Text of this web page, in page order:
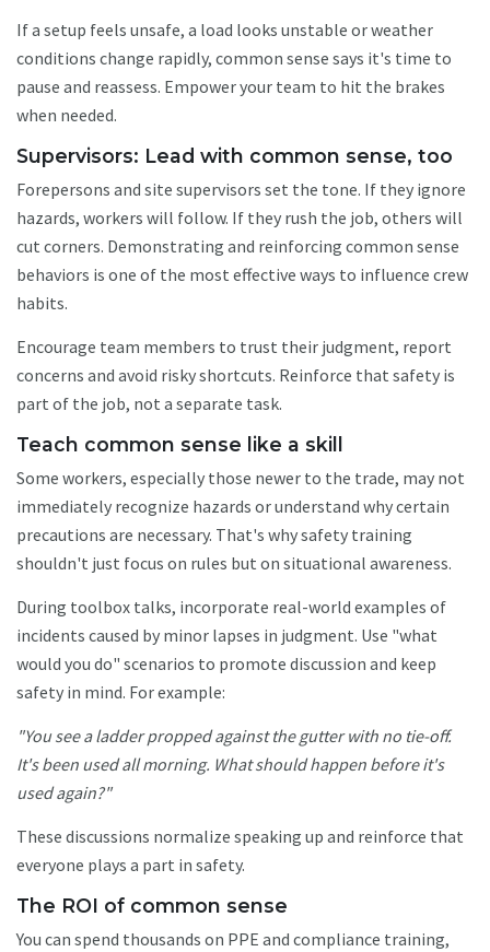
If a setup feels unsafe, a load looks unstable or weather
conditions change rapidly, common sense says it's time to
pause and reassess. Empower your team to hit the brakes
when needed.
Supervisors: Lead with common sense, too
Forepersons and site supervisors set the tone. If they ignore
hazards, workers will follow. If they rush the job, others will
cut corners. Demonstrating and reinforcing common sense
behaviors is one of the most effective ways to influence crew
habits.
Encourage team members to trust their judgment, report
concerns and avoid risky shortcuts. Reinforce that safety is
part of the job, not a separate task.
Teach common sense like a skill
Some workers, especially those newer to the trade, may not
immediately recognize hazards or understand why certain
precautions are necessary. That's why safety training
shouldn't just focus on rules but on situational awareness.
During toolbox talks, incorporate real-world examples of
incidents caused by minor lapses in judgment. Use "what
would you do" scenarios to promote discussion and keep
safety in mind. For example:
"You see a ladder propped against the gutter with no tie-off.
It's been used all morning. What should happen before it's
used again?"
These discussions normalize speaking up and reinforce that
everyone plays a part in safety.
The ROI of common sense
You can spend thousands on PPE and compliance training,